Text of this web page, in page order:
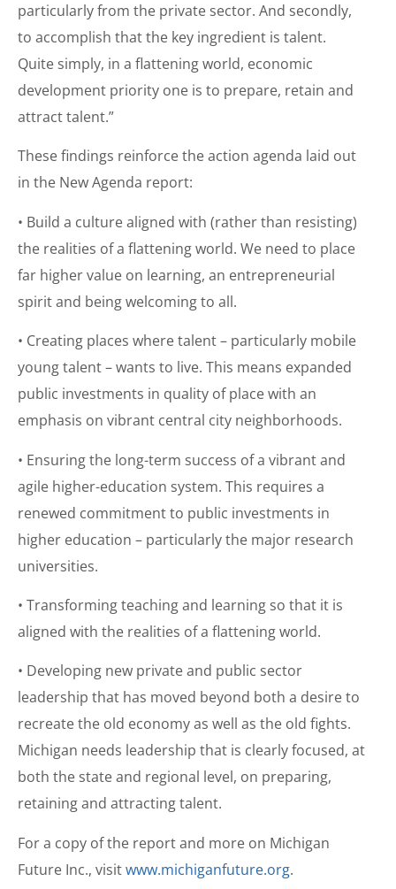
particularly from the private sector. And secondly,
to accomplish that the key ingredient is talent.
Quite simply, in a flattening world, economic
development priority one is to prepare, retain and
attract talent.”
These findings reinforce the action agenda laid out
in the New Agenda report:
• Build a culture aligned with (rather than resisting)
the realities of a flattening world. We need to place
far higher value on learning, an entrepreneurial
spirit and being welcoming to all.
• Creating places where talent – particularly mobile
young talent – wants to live. This means expanded
public investments in quality of place with an
emphasis on vibrant central city neighborhoods.
• Ensuring the long-term success of a vibrant and
agile higher-education system. This requires a
renewed commitment to public investments in
higher education – particularly the major research
universities.
• Transforming teaching and learning so that it is
aligned with the realities of a flattening world.
• Developing new private and public sector
leadership that has moved beyond both a desire to
recreate the old economy as well as the old fights.
Michigan needs leadership that is clearly focused, at
both the state and regional level, on preparing,
retaining and attracting talent.
For a copy of the report and more on Michigan
Future Inc., visitwww.michiganfuture.org.